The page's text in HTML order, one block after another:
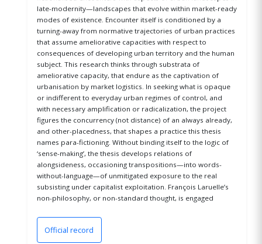
late-modernity—landscapes that evolve within market-ready
modes of existence. Encounter itself is conditioned by a
turning-away from normative trajectories of urban practices
that assume ameliorative capacities with respect to
consequences of developing urban territory and the human
subject. This research thinks through substrata of
ameliorative capacity, that endure as the captivation of
urbanisation by market logistics. In seeking what is opaque
or indifferent to everyday urban regimes of control, and
with necessary amplification or radicalization, the project
figures the concurrency (not distance) of an always already,
and other-placedness, that shapes a practice this thesis
names para-fictioning. Without binding itself to the logic of
‘sense-making’, the thesis develops relations of
alongsideness, occasioning transpositions—into words-
without-language—of unmitigated exposure to the real
subsisting under capitalist exploitation. François Laruelle’s
non-philosophy, or non-standard thought, is engaged
Official record(opens in a new window)